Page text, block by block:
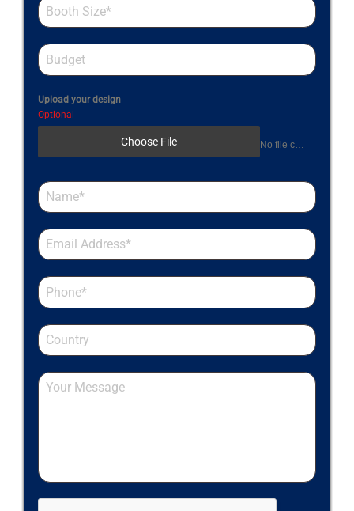
Upload your design
Optional
Choose File No file chosen